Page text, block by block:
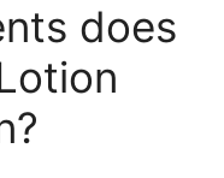
does